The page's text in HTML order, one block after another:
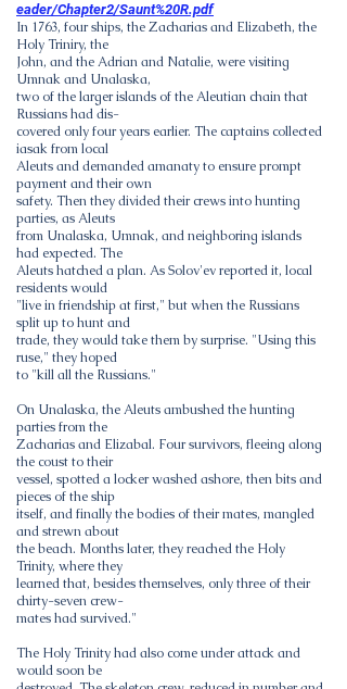
eader/Chapter2/Saunt%20R.pdf
In 1763, four ships, the Zacharias and Elizabeth, the
Holy Triniry, the
John, and the Adrian and Natalie, were visiting
Umnak and Unalaska,
two of the larger islands of the Aleutian chain that
Russians had dis-
covered only four years earlier. The captains collected
iasak from local
Aleuts and demanded amanaty to ensure prompt
payment and their own
safety. Then they divided their crews into hunting
parties, as Aleuts
from Unalaska, Umnak, and neighboring islands
had expected. The
Aleuts hatched a plan. As Solov'ev reported it, local
residents would
"live in friendship at first," but when the Russians
split up to hunt and
trade, they would take them by surprise. "Using this
ruse," they hoped
to "kill all the Russians."
On Unalaska, the Aleuts ambushed the hunting
parties from the
Zacharias and Elizabal. Four survivors, fleeing along
the coust to their
vessel, spotted a locker washed ashore, then bits and
pieces of the ship
itself, and finally the bodies of their mates, mangled
and strewn about
the beach. Months later, they reached the Holy
Trinity, where they
learned that, besides themselves, only three of their
chirty-seven crew-
mates had survived."
The Holy Trinity had also come under attack and
would soon be